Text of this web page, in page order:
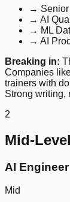
→ Senior
→ AI
→ ML
→ AI
Breaking in:
Companies
trainers with
Strong writing,
2
Mid-
AI Engineer
Mid